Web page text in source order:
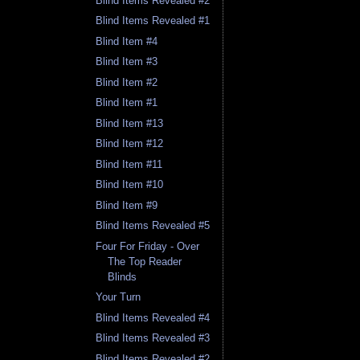
Blind Items Revealed #1
Blind Item #4
Blind Item #3
Blind Item #2
Blind Item #1
Blind Item #13
Blind Item #12
Blind Item #11
Blind Item #10
Blind Item #9
Blind Items Revealed #5
Four For Friday - Over
The Top Reader
Blinds
Your Turn
Blind Items Revealed #4
Blind Items Revealed #3